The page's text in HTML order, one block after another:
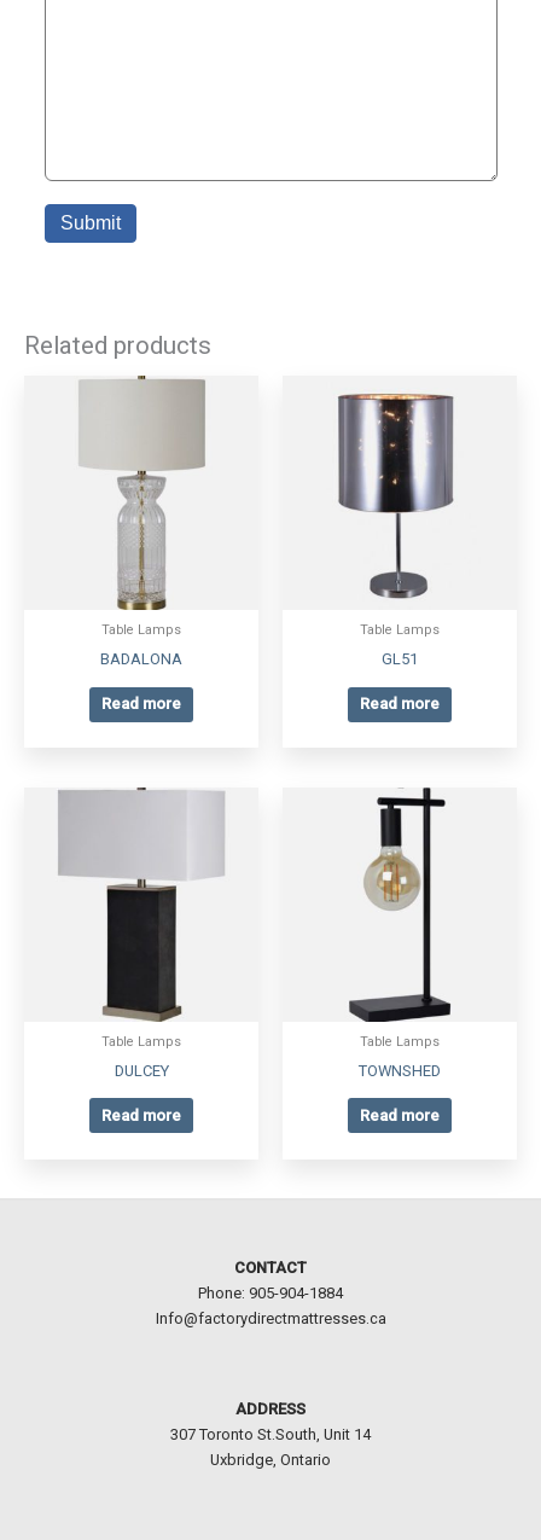
Related products
Table Lamps
BADALONA
Read more
Table Lamps
GL51
Read more
Table Lamps
DULCEY
Read more
Table Lamps
TOWNSHED
Read more
CONTACT
Phone: 905-904-1884
Info@factorydirectmattresses.ca
ADDRESS
307 Toronto St.South, Unit 14
Uxbridge, Ontario